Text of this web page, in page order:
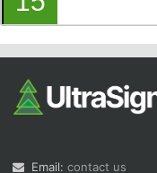
Email: contact us